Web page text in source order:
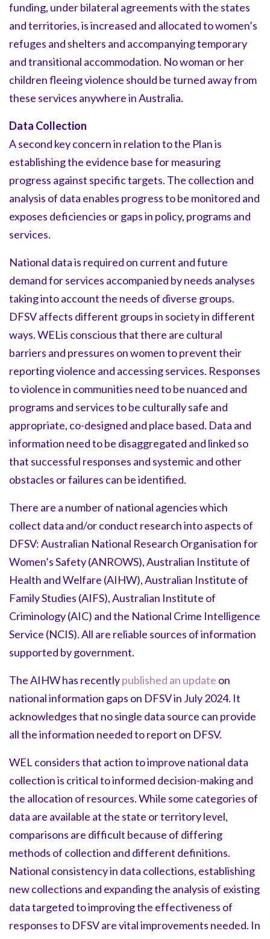
funding, under bilateral agreements with the states
and territories, is increased and allocated to women’s
refuges and shelters and accompanying temporary
and transitional accommodation. No woman or her
children fleeing violence should be turned away from
these services anywhere in Australia.
Data Collection
A second key concern in relation to the Plan is
establishing the evidence base for measuring
progress against specific targets. The collection and
analysis of data enables progress to be monitored and
exposes deficiencies or gaps in policy, programs and
services.
National data is required on current and future
demand for services accompanied by needs analyses
taking into account the needs of diverse groups.
DFSV affects different groups in society in different
ways. WELis conscious that there are cultural
barriers and pressures on women to prevent their
reporting violence and accessing services. Responses
to violence in communities need to be nuanced and
programs and services to be culturally safe and
appropriate, co-designed and place based. Data and
information need to be disaggregated and linked so
that successful responses and systemic and other
obstacles or failures can be identified.
There are a number of national agencies which
collect data and/or conduct research into aspects of
DFSV: Australian National Research Organisation for
Women’s Safety (ANROWS), Australian Institute of
Health and Welfare (AIHW), Australian Institute of
Family Studies (AIFS), Australian Institute of
Criminology (AIC) and the National Crime Intelligence
Service (NCIS). All are reliable sources of information
supported by government.
The AIHW has recentlypublished an update on
national information gaps on DFSV in July 2024. It
acknowledges that no single data source can provide
all the information needed to report on DFSV.
WEL considers that action to improve national data
collection is critical to informed decision-making and
the allocation of resources. While some categories of
data are available at the state or territory level,
comparisons are difficult because of differing
methods of collection and different definitions.
National consistency in data collections, establishing
new collections and expanding the analysis of existing
data targeted to improving the effectiveness of
responses to DFSV are vital improvements needed. In